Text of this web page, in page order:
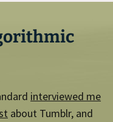
interviewed me
about Tumblr, and